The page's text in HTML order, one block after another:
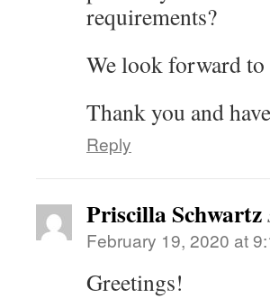
requirements?
We look forward
Thank you and
Reply
Priscilla Schwartz
February 19, 2020 at
Greetings!